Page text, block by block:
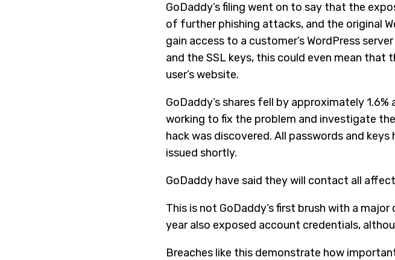
GoDaddy’s filing went on to say that the
of further phishing attacks, and the original
gain access to a customer’s WordPress
and the SSL keys, this could even mean
user’s website.
GoDaddy’s shares fell by approximately
working to fix the problem and investigate
hack was discovered. All passwords and
issued shortly.
GoDaddy have said they will contact all
This is not GoDaddy’s first brush with a
year also exposed account credentials,
Breaches like this demonstrate how